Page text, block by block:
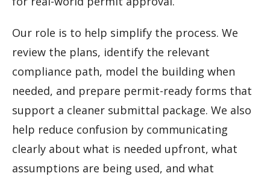
Our role is to help simplify the process. We
review the plans, identify the relevant
compliance path, model the building when
needed, and prepare permit-ready forms that
support a cleaner submittal package. We also
help reduce confusion by communicating
clearly about what is needed upfront, what
assumptions are being used, and what